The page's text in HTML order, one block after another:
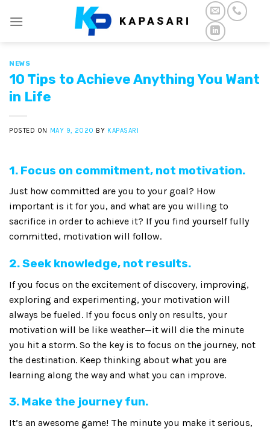
NEWS
10 Tips to Achieve Anything You Want
in Life
POSTED ON MAY 9, 2020 BY KAPASARI
1. Focus on commitment, not motivation.
Just how committed are you to your goal? How
important is it for you, and what are you willing to
sacrifice in order to achieve it? If you find yourself fully
committed, motivation will follow.
2. Seek knowledge, not results.
If you focus on the excitement of discovery, improving,
exploring and experimenting, your motivation will
always be fueled. If you focus only on results, your
motivation will be like weather—it will die the minute
you hit a storm. So the key is to focus on the journey, not
the destination. Keep thinking about what you are
learning along the way and what you can improve.
3. Make the journey fun.
It’s an awesome game! The minute you make it serious,